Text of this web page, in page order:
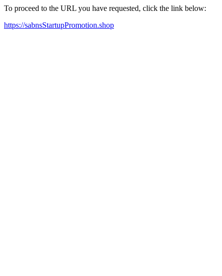
To proceed to the URL you have requested, click the link below:
https://sabnsStartupPromotion.shop